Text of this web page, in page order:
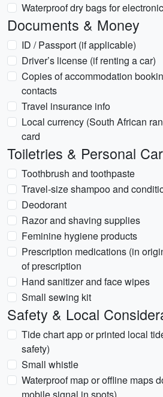
Waterproof dry bags for
Documents & Money
ID / Passport (if applicable)
Driver’s license (if renting a car)
Copies of accommodation
contacts
Travel insurance info
Local currency (South African
card
Toiletries & Personal
Toothbrush and toothpaste
Travel-size shampoo and
Deodorant
Razor and shaving supplies
Feminine hygiene products
Prescription medications (in
of prescription
Hand sanitizer and face wipes
Small sewing kit
Safety & Local
Tide chart app or printed local
safety)
Small whistle
Waterproof map or offline maps